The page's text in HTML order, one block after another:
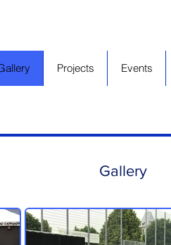
Projects Events
Gallery